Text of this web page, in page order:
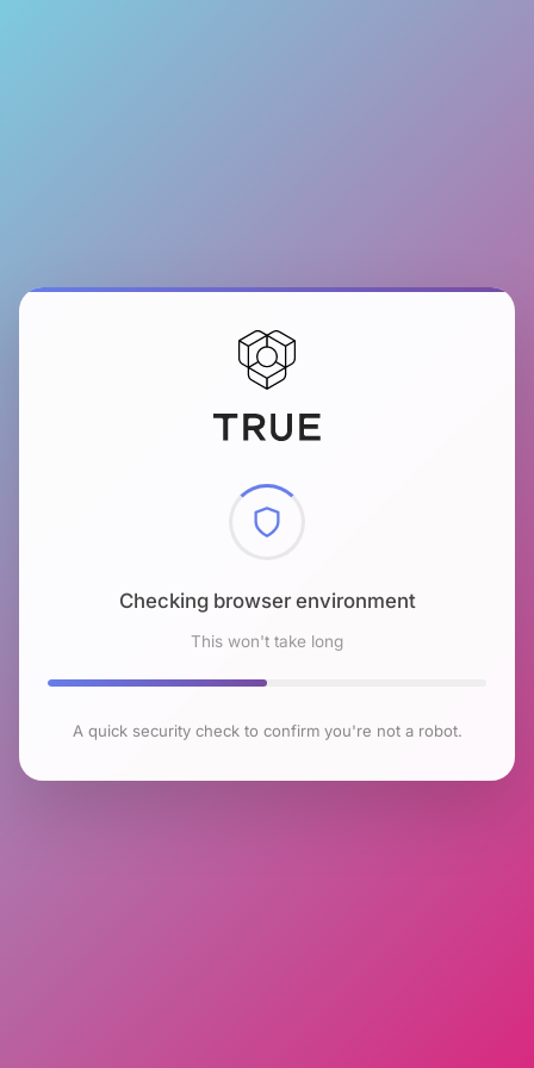
Checking browser environment
This won't take long
A quick security check to confirm you're not a robot.